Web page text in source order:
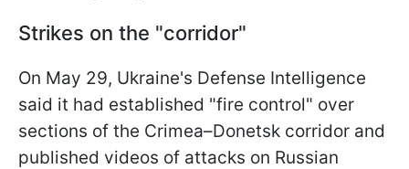
Strikes on the "corridor"
On May 29, Ukraine's Defense Intelligence
said it had established "fire control" over
sections of the Crimea–Donetsk corridor and
published videos of attacks on Russian